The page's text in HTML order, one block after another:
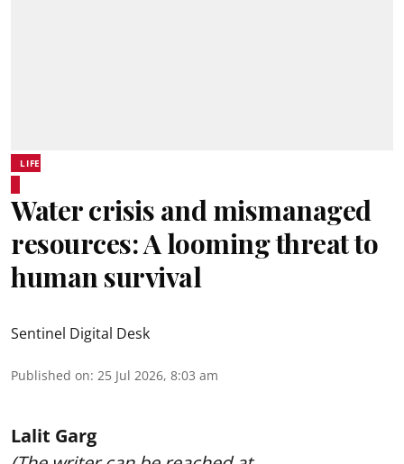
LIFE
Water crisis and mismanaged
resources: A looming threat to
human survival
Sentinel Digital Desk
Published on: 25 Jul 2026, 8:03 am
Lalit Garg